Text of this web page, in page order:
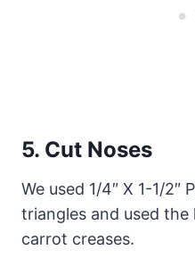
5. Cut Noses
We used 1/4″ X 1-1/2″
triangles and used
carrot creases.